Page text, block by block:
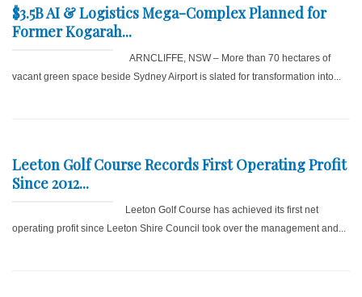
$3.5B AI & Logistics Mega-Complex Planned for
Former Kogarah...
ARNCLIFFE, NSW – More than 70 hectares of
vacant green space beside Sydney Airport is slated for transformation into...
Leeton Golf Course Records First Operating Profit
Since 2012...
Leeton Golf Course has achieved its first net
operating profit since Leeton Shire Council took over the management and...